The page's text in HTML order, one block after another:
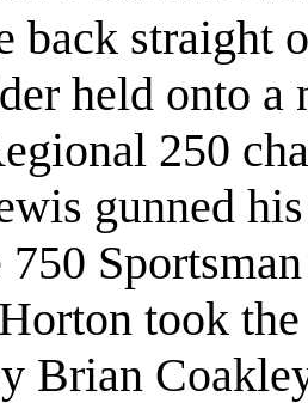
back straight
held onto a
250
gunned his
750
took
Brian